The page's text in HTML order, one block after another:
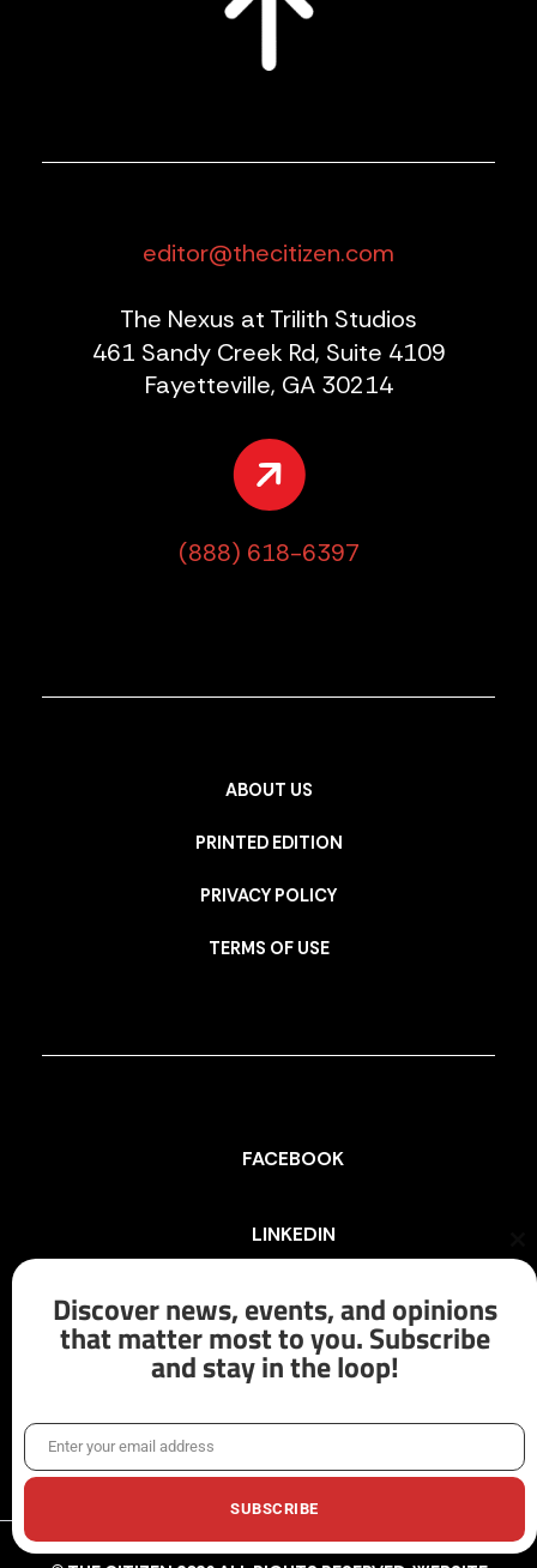
editor@thecitizen.com
The Nexus at Trilith Studios
461 Sandy Creek Rd, Suite 4109
Fayetteville, GA 30214
(888) 618-6397
ABOUT US
PRINTED EDITION
PRIVACY POLICY
TERMS OF USE
FACEBOOK
LINKEDIN
INSTAGRAM
X/TWITTER
Discover news, events, and opinions
that matter most to you. Subscribe
and stay in the loop!
EmailEnter your email address
SUBSCRIBE